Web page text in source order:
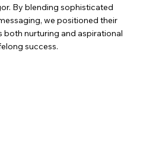
By blending sophisticated
we positioned their
nurturing and aspirational
success.